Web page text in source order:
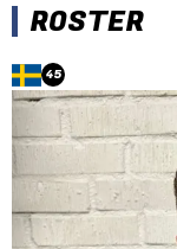
ROSTER
45